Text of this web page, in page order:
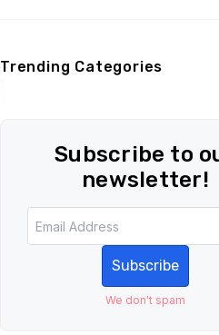
Trending Categories
Subscribe to
newsletter!
Subscribe
We don't spam